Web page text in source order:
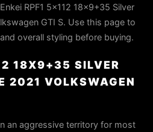
RPF1 5x112 18x9+35 Silver
GTI S. Use this page to
overall styling before buying.
18X9+35 SILVER
2021 VOLKSWAGEN
an aggressive territory for most